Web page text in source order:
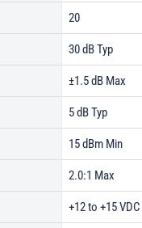
20
30 dB Typ
±1.5 dB Max
5 dB Typ
15 dBm Min
2.0:1 Max
+12 to +15 VDC